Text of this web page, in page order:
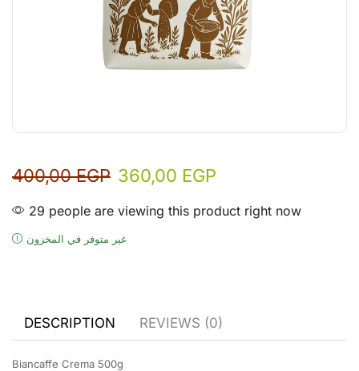
400,00EGP 360,00 EGP
29 people are viewing this product right now
غير متوفر في المخزون
DESCRIPTION REVIEWS (0)
Biancaffe Crema 500g